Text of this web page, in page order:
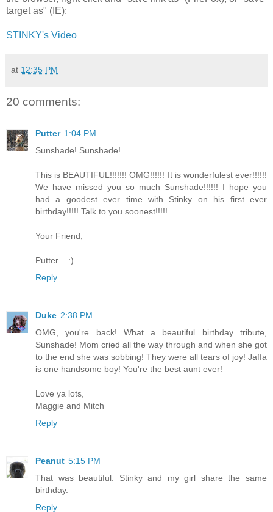
target as" (IE):
STINKY's Video
at 12:35 PM
20 comments:
Putter 1:04 PM
Sunshade! Sunshade!
This is BEAUTIFUL!!!!!!! OMG!!!!!! It is wonderfulest ever!!!!!!
We have missed you so much Sunshade!!!!!! I hope you
had a goodest ever time with Stinky on his first ever
birthday!!!!! Talk to you soonest!!!!!
Your Friend,
Putter ...:)
Reply
Duke 2:38 PM
OMG, you're back! What a beautiful birthday tribute,
Sunshade! Mom cried all the way through and when she got
to the end she was sobbing! They were all tears of joy! Jaffa
is one handsome boy! You're the best aunt ever!
Love ya lots,
Maggie and Mitch
Reply
Peanut 5:15 PM
That was beautiful. Stinky and my girl share the same
birthday.
Reply